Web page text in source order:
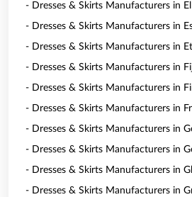
- Dresses & Skirts Manufacturers in
- Dresses & Skirts Manufacturers in
- Dresses & Skirts Manufacturers in
- Dresses & Skirts Manufacturers in
- Dresses & Skirts Manufacturers in
- Dresses & Skirts Manufacturers in
- Dresses & Skirts Manufacturers in
- Dresses & Skirts Manufacturers in
- Dresses & Skirts Manufacturers in
- Dresses & Skirts Manufacturers in